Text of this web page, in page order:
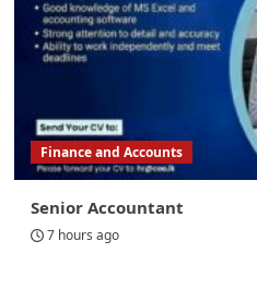
Finance and Accounts
Senior Accountant
7 hours ago